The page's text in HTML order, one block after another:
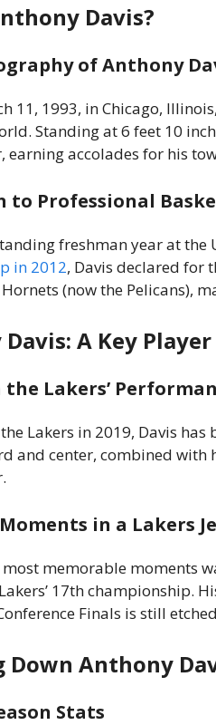
Davis?
of Anthony
11, 1993, in Chicago,
Standing at 6 feet 10
earning accolades for his
to Professional
freshman year at the
in 2012, Davis declared for
(now the Pelicans),
A Key
Lakers’
Lakers in 2019, Davis
and center, combined with
in a Lakers
most memorable moments
17th championship.
Finals is still
Down Anthony
Stats